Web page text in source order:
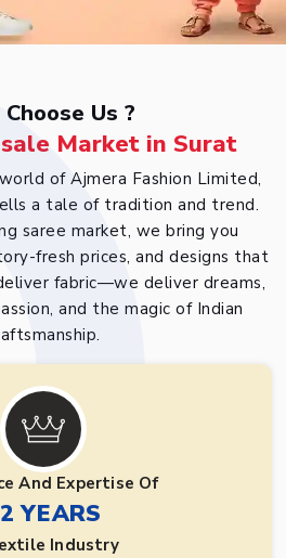
Us ?
Market in Surat
of Ajmera Fashion Limited,
a tale of tradition and trend.
saree market, we bring you
fresh prices, and designs that
fabric—we deliver dreams,
and the magic of Indian
And Expertise Of
YEARS
Industry